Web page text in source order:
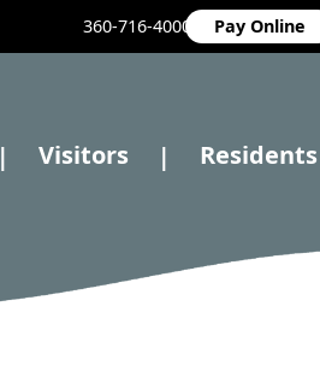
360-716-4000 Pay Online
| Visitors | Residents